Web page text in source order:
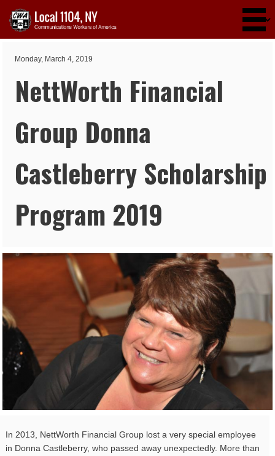
Monday, March 4, 2019
NettWorth Financial
Group Donna
Castleberry Scholarship
Program 2019
In 2013, NettWorth Financial Group lost a very special employee
in Donna Castleberry, who passed away unexpectedly. More than